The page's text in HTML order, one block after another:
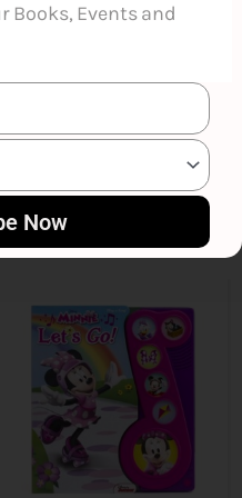
Books, Events and
Now